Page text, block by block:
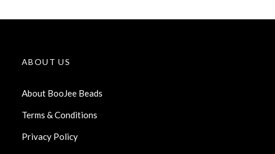
ABOUT US
About BooJee Beads
Terms & Conditions
Privacy Policy